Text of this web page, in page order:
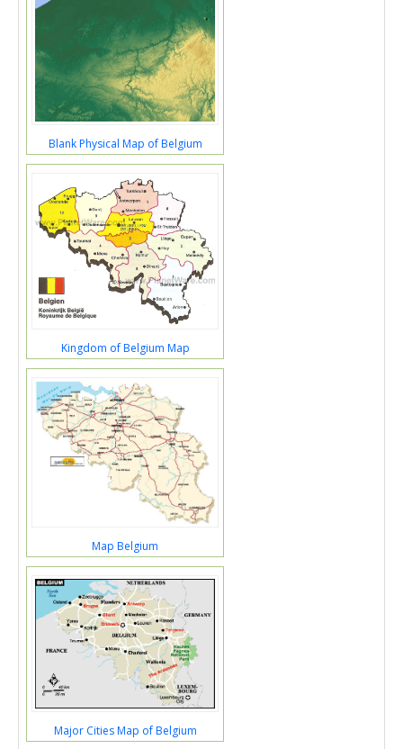
Blank Physical Map of Belgium
Kingdom of Belgium Map
Map Belgium
Major Cities Map of Belgium